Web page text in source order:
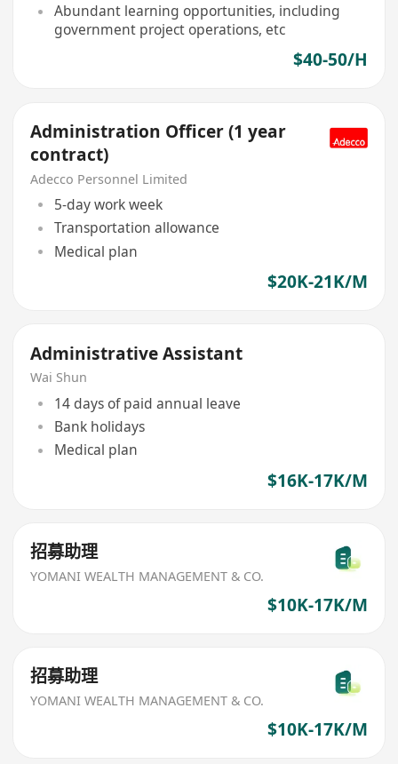
Abundant learning opportunities, including
government project operations, etc
$40-50/H
Administration Officer (1 year
contract)
Adecco Personnel Limited
5-day work week
Transportation allowance
Medical plan
$20K-21K/M
Administrative Assistant
Wai Shun
14 days of paid annual leave
Bank holidays
Medical plan
$16K-17K/M
招募助理
YOMANI WEALTH MANAGEMENT & CO.
$10K-17K/M
招募助理
YOMANI WEALTH MANAGEMENT & CO.
$10K-17K/M